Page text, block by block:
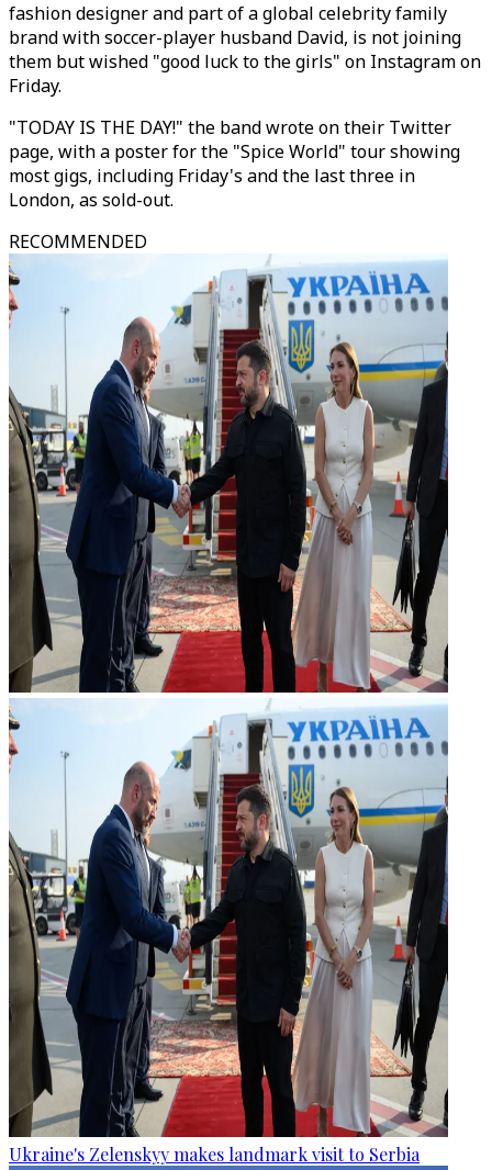
fashion designer and part of a global celebrity family
brand with soccer-player husband David, is not joining
them but wished "good luck to the girls" on Instagram on
Friday.
"TODAY IS THE DAY!" the band wrote on their Twitter
page, with a poster for the "Spice World" tour showing
most gigs, including Friday's and the last three in
London, as sold-out.
RECOMMENDED
Ukraine's Zelenskyy makes landmark visit to Serbia